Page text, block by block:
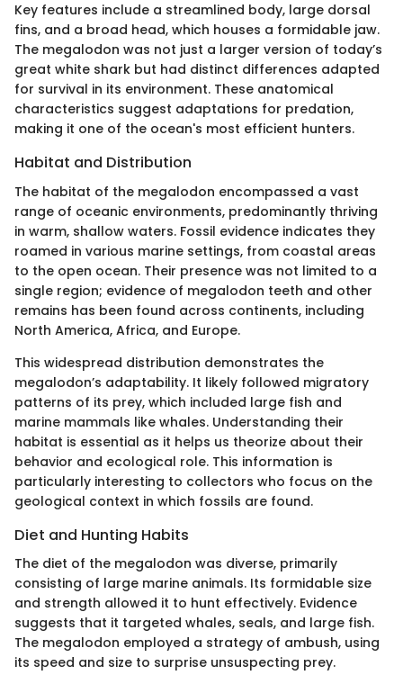
Key features include a streamlined body, large dorsal
fins, and a broad head, which houses a formidable jaw.
The megalodon was not just a larger version of today’s
great white shark but had distinct differences adapted
for survival in its environment. These anatomical
characteristics suggest adaptations for predation,
making it one of the ocean's most efficient hunters.
Habitat and Distribution
The habitat of the megalodon encompassed a vast
range of oceanic environments, predominantly thriving
in warm, shallow waters. Fossil evidence indicates they
roamed in various marine settings, from coastal areas
to the open ocean. Their presence was not limited to a
single region; evidence of megalodon teeth and other
remains has been found across continents, including
North America, Africa, and Europe.
This widespread distribution demonstrates the
megalodon’s adaptability. It likely followed migratory
patterns of its prey, which included large fish and
marine mammals like whales. Understanding their
habitat is essential as it helps us theorize about their
behavior and ecological role. This information is
particularly interesting to collectors who focus on the
geological context in which fossils are found.
Diet and Hunting Habits
The diet of the megalodon was diverse, primarily
consisting of large marine animals. Its formidable size
and strength allowed it to hunt effectively. Evidence
suggests that it targeted whales, seals, and large fish.
The megalodon employed a strategy of ambush, using
its speed and size to surprise unsuspecting prey.